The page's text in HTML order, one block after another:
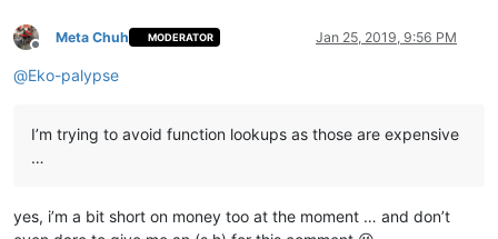
Offline
Meta Chuh MODERATOR Jan 25, 2019, 9:56 PM
@Eko-palypse
I’m trying to avoid function lookups as those are expensive
…
yes, i’m a bit short on money too at the moment … and don’t